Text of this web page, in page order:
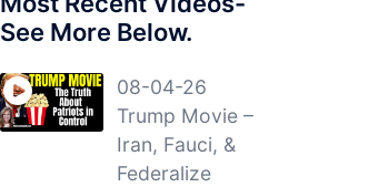
See More Below.
08-04-26
Trump Movie –
Iran, Fauci, &
Federalize